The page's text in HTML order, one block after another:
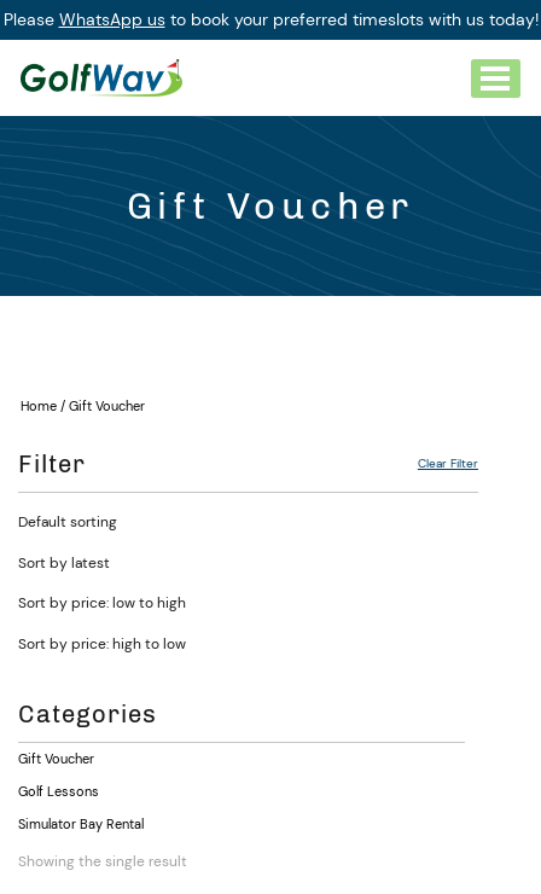
Please WhatsApp usto book your preferred timeslots with us today!
Gift Voucher
Home / Gift Voucher
Filter Clear Filter
Default sorting
Sort by latest
Sort by price: low to high
Sort by price: high to low
Categories
Gift Voucher
Golf Lessons
Simulator Bay Rental
Showing the single result